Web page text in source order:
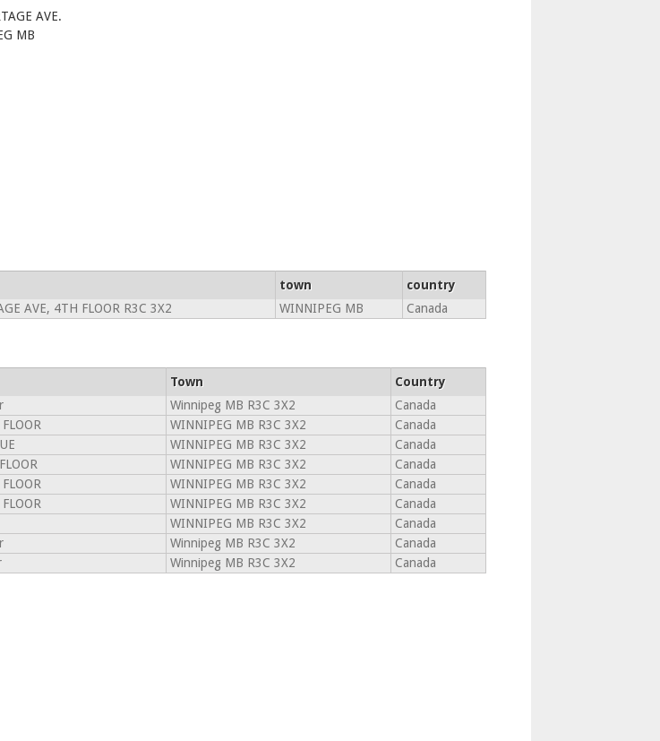
AVE.
MB
town
country
AVE, 4TH FLOOR R3C 3X2 WINNIPEG MB Canada
Town
Country
Winnipeg MB R3C 3X2
Canada
WINNIPEG MB R3C 3X2
Canada
WINNIPEG MB R3C 3X2
Canada
WINNIPEG MB R3C 3X2
Canada
WINNIPEG MB R3C 3X2
Canada
WINNIPEG MB R3C 3X2
Canada
WINNIPEG MB R3C 3X2
Canada
Winnipeg MB R3C 3X2
Canada
Winnipeg MB R3C 3X2 Canada